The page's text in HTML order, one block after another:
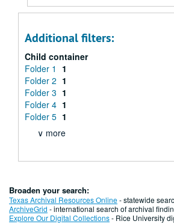
Additional filters:
Child container
Folder 1
1
Folder 2 1
Folder 3 1
Folder 4 1
Folder 5 1
∨ more
Broaden your search:
Texas Archival Resources Online- statewide
ArchiveGrid - international search of archival
Explore Our Digital Collections- Rice University